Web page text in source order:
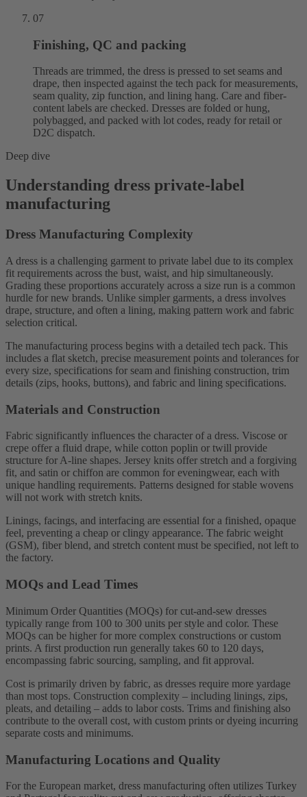
07
Finishing, QC and packing
Threads are trimmed, the dress is pressed to set seams and
drape, then inspected against the tech pack for measurements,
seam quality, zip function, and lining hang. Care and fiber-
content labels are checked. Dresses are folded or hung,
polybagged, and packed with lot codes, ready for retail or
D2C dispatch.
Deep dive
Understanding dress private-label
manufacturing
Dress Manufacturing Complexity
A dress is a challenging garment to private label due to its complex
fit requirements across the bust, waist, and hip simultaneously.
Grading these proportions accurately across a size run is a common
hurdle for new brands. Unlike simpler garments, a dress involves
drape, structure, and often a lining, making pattern work and fabric
selection critical.
The manufacturing process begins with a detailed tech pack. This
includes a flat sketch, precise measurement points and tolerances for
every size, specifications for seam and finishing construction, trim
details (zips, hooks, buttons), and fabric and lining specifications.
Materials and Construction
Fabric significantly influences the character of a dress. Viscose or
crepe offer a fluid drape, while cotton poplin or twill provide
structure for A-line shapes. Jersey knits offer stretch and a forgiving
fit, and satin or chiffon are common for eveningwear, each with
unique handling requirements. Patterns designed for stable wovens
will not work with stretch knits.
Linings, facings, and interfacing are essential for a finished, opaque
feel, preventing a cheap or clingy appearance. The fabric weight
(GSM), fiber blend, and stretch content must be specified, not left to
the factory.
MOQs and Lead Times
Minimum Order Quantities (MOQs) for cut-and-sew dresses
typically range from 100 to 300 units per style and color. These
MOQs can be higher for more complex constructions or custom
prints. A first production run generally takes 60 to 120 days,
encompassing fabric sourcing, sampling, and fit approval.
Cost is primarily driven by fabric, as dresses require more yardage
than most tops. Construction complexity – including linings, zips,
pleats, and detailing – adds to labor costs. Trims and finishing also
contribute to the overall cost, with custom prints or dyeing incurring
separate costs and minimums.
Manufacturing Locations and Quality
For the European market, dress manufacturing often utilizes Turkey